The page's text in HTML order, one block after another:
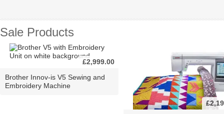
Sale Products
£2,999.00
Brother Innov-is V5 Sewing and
Embroidery Machine